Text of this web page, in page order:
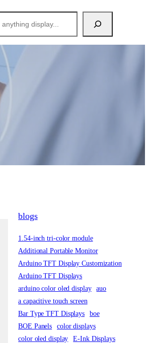
blogs
1.54-inch tri-color module
Additional Portable Monitor
Arduino TFT Display Customization
Arduino TFT Displays
arduino color oled display
auo
a capacitive touch screen
Bar Type TFT Displays
boe
BOE Panels
color displays
color oled display
E-Ink Displays